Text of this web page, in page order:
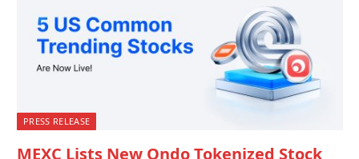
PRESS RELEASE
MEXC Lists New Ondo Tokenized Stock